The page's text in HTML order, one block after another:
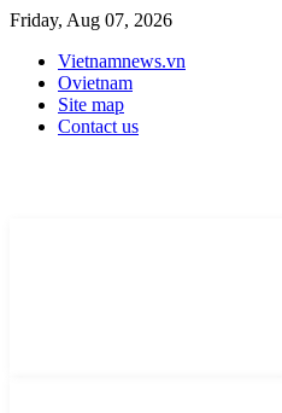
Friday, Aug 07, 2026
Vietnamnews.vn
Ovietnam
Site map
Contact us